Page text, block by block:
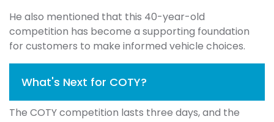
He also mentioned that this 40-year-old
competition has become a supporting foundation
for customers to make informed vehicle choices.
What's Next for COTY?
The COTY competition lasts three days, and the